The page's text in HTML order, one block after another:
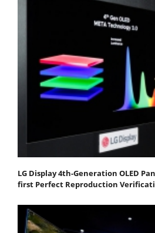
LG Display 4th-Generation OLED
first Perfect Reproduction